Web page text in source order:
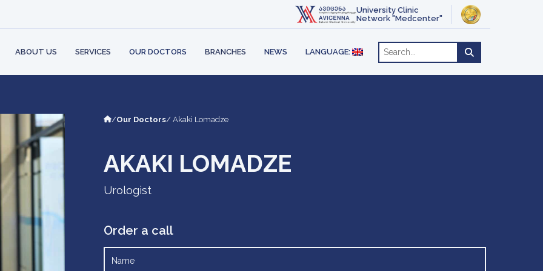
University Clinic
Network "Medcenter"
ABOUT US
AND
SERVICES
OUR DOCTORS
BRANCHES NEWS LANGUAGE:
ENGLISH
РУССКИЙ
/Our Doctors/ Akaki Lomadze
AKAKI LOMADZE
Urologist
Order a call